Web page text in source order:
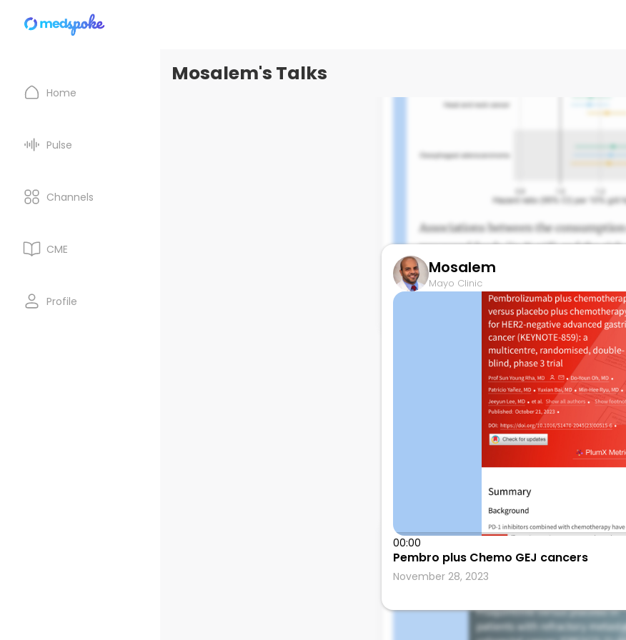
Home
Pulse
Channels
CME
Profile
Mosalem's Talks
Ultraprocessed food and risk of cancer
November 30, 2023
Mosalem
Mayo Clinic
00:00
Pembro plus Chemo GEJ cancers
November 28, 2023
Mosalem
Mayo Clinic